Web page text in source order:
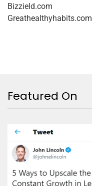
Bizzield.com
Greathealthyhabits.com
Featured On